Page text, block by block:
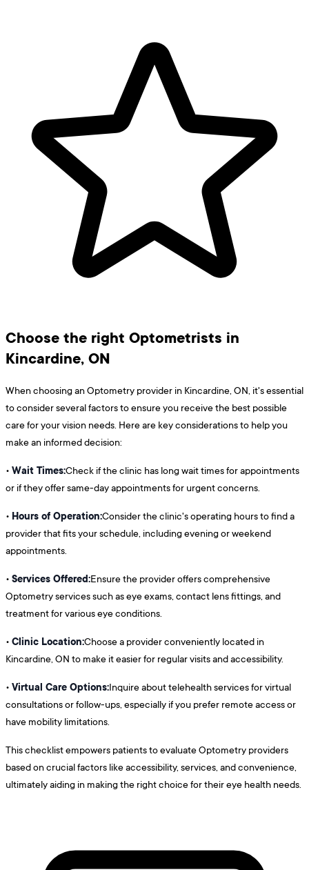
Choose the right Optometrists in
Kincardine, ON
When choosing an Optometry provider in Kincardine, ON, it's essential
to consider several factors to ensure you receive the best possible
care for your vision needs. Here are key considerations to help you
make an informed decision:
• Wait Times:Check if the clinic has long wait times for appointments
or if they offer same-day appointments for urgent concerns.
• Hours of Operation:Consider the clinic's operating hours to find a
provider that fits your schedule, including evening or weekend
appointments.
• Services Offered:Ensure the provider offers comprehensive
Optometry services such as eye exams, contact lens fittings, and
treatment for various eye conditions.
• Clinic Location:Choose a provider conveniently located in
Kincardine, ON to make it easier for regular visits and accessibility.
• Virtual Care Options:Inquire about telehealth services for virtual
consultations or follow-ups, especially if you prefer remote access or
have mobility limitations.
This checklist empowers patients to evaluate Optometry providers
based on crucial factors like accessibility, services, and convenience,
ultimately aiding in making the right choice for their eye health needs.